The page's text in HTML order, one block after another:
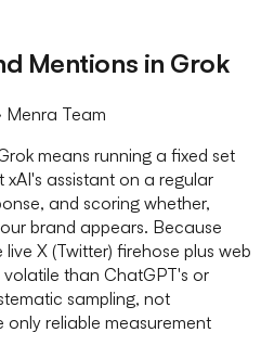
Mentions in Grok
Menra Team
means running a fixed set
assistant on a regular
and scoring whether,
brand appears. Because
X (Twitter) firehose plus web
than ChatGPT's or
sampling, not
reliable measurement